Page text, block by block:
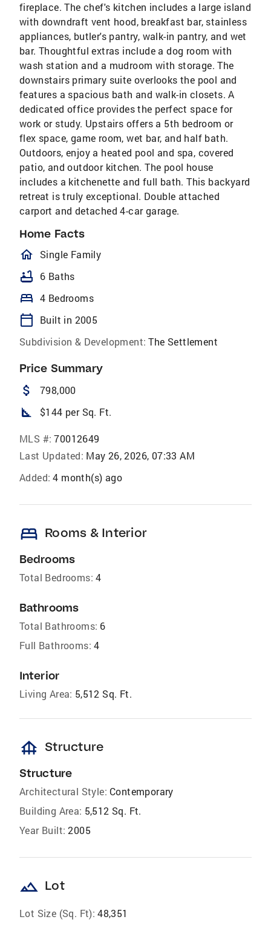
fireplace. The chef's kitchen includes a large island
with downdraft vent hood, breakfast bar, stainless
appliances, butler's pantry, walk-in pantry, and wet
bar. Thoughtful extras include a dog room with
wash station and a mudroom with storage. The
downstairs primary suite overlooks the pool and
features a spacious bath and walk-in closets. A
dedicated office provides the perfect space for
work or study. Upstairs offers a 5th bedroom or
flex space, game room, wet bar, and half bath.
Outdoors, enjoy a heated pool and spa, covered
patio, and outdoor kitchen. The pool house
includes a kitchenette and full bath. This backyard
retreat is truly exceptional. Double attached
carport and detached 4-car garage.
Home Facts
homeOutlined
Single Family
bathtub 6 Baths
bed 4 Bedrooms
calendar_today
Built in 2005
Subdivision & Development: The Settlement
Price Summary
attach_money 798,000
square_foot $144 per Sq. Ft.
MLS #: 70012649
Last Updated: May 26, 2026, 07:33 AM
Added: 4 month(s) ago
bed Rooms & Interior
Bedrooms
Total Bedrooms: 4
Bathrooms
Total Bathrooms: 6
Full Bathrooms: 4
Interior
Living Area: 5,512 Sq. Ft.
foundation Structure
Structure
Architectural Style: Contemporary
Building Area: 5,512 Sq. Ft.
Year Built: 2005
landscape Lot
Lot Size (Sq. Ft): 48,351